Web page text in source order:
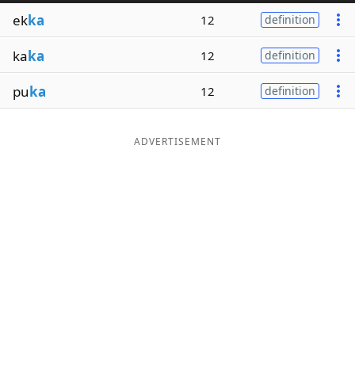
Our Brands
ekka 12 definition
kaka 12 definition
puka 12 definition
ADVERTISEMENT